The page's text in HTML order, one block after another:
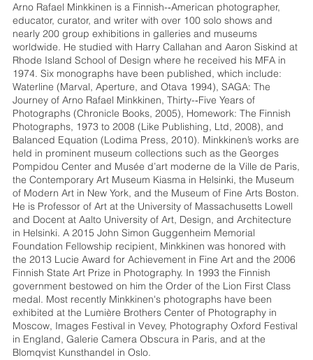
Arno Rafael Minkkinen is a Finnish-­‐American photographer,
educator, curator, and writer with over 100 solo shows and
nearly 200 group exhibitions in galleries and museums
worldwide. He studied with Harry Callahan and Aaron Siskind at
Rhode Island School of Design where he received his MFA in
1974. Six monographs have been published, which include:
Waterline (Marval, Aperture, and Otava 1994), SAGA: The
Journey of Arno Rafael Minkkinen, Thirty-­‐Five Years of
Photographs (Chronicle Books, 2005), Homework: The Finnish
Photographs, 1973 to 2008 (Like Publishing, Ltd, 2008), and
Balanced Equation (Lodima Press, 2010). Minkkinen’s works are
held in prominent museum collections such as the Georges
Pompidou Center and Musée d’art moderne de la Ville de Paris,
the Contemporary Art Museum Kiasma in Helsinki, the Museum
of Modern Art in New York, and the Museum of Fine Arts Boston.
He is Professor of Art at the University of Massachusetts Lowell
and Docent at Aalto University of Art, Design, and Architecture
in Helsinki. A 2015 John Simon Guggenheim Memorial
Foundation Fellowship recipient, Minkkinen was honored with
the 2013 Lucie Award for Achievement in Fine Art and the 2006
Finnish State Art Prize in Photography. In 1993 the Finnish
government bestowed on him the Order of the Lion First Class
medal. Most recently Minkkinen's photographs have been
exhibited at the Lumière Brothers Center of Photography in
Moscow, Images Festival in Vevey, Photography Oxford Festival
in England, Galerie Camera Obscura in Paris, and at the
Blomqvist Kunsthandel in Oslo.